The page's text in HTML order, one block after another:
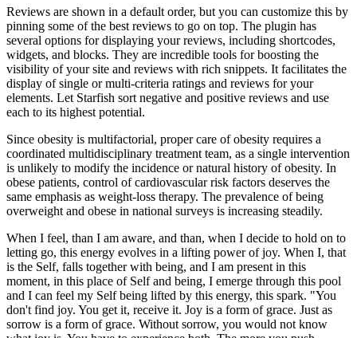
Reviews are shown in a default order, but you can customize this by
pinning some of the best reviews to go on top. The plugin has
several options for displaying your reviews, including shortcodes,
widgets, and blocks. They are incredible tools for boosting the
visibility of your site and reviews with rich snippets. It facilitates the
display of single or multi-criteria ratings and reviews for your
elements. Let Starfish sort negative and positive reviews and use
each to its highest potential.
Since obesity is multifactorial, proper care of obesity requires a
coordinated multidisciplinary treatment team, as a single intervention
is unlikely to modify the incidence or natural history of obesity. In
obese patients, control of cardiovascular risk factors deserves the
same emphasis as weight-loss therapy. The prevalence of being
overweight and obese in national surveys is increasing steadily.
When I feel, than I am aware, and than, when I decide to hold on to
letting go, this energy evolves in a lifting power of joy. When I, that
is the Self, falls together with being, and I am present in this
moment, in this place of Self and being, I emerge through this pool
and I can feel my Self being lifted by this energy, this spark. "You
don't find joy. You get it, receive it. Joy is a form of grace. Just as
sorrow is a form of grace. Without sorrow, you would not know